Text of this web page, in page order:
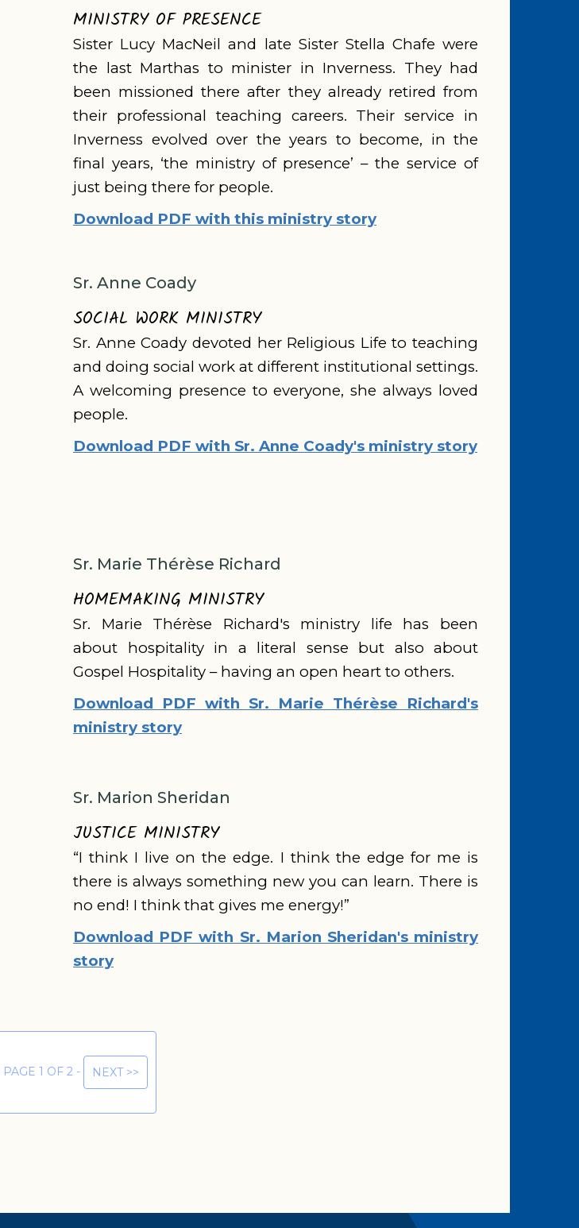
MINISTRY OF PRESENCE
Sister Lucy MacNeil and late Sister Stella Chafe were
the last Marthas to minister in Inverness. They had
been missioned there after they already retired from
their professional teaching careers. Their service in
Inverness evolved over the years to become, in the
final years, ‘the ministry of presence’ – the service of
just being there for people.
Download PDF with this ministry story
Sr. Anne Coady
SOCIAL WORK MINISTRY
Sr. Anne Coady devoted her Religious Life to teaching
and doing social work at different institutional settings.
A welcoming presence to everyone, she always loved
people.
Download PDF with Sr. Anne Coady's ministry story
Sr. Marie Thérèse Richard
HOMEMAKING MINISTRY
Sr. Marie Thérèse Richard's ministry life has been
about hospitality in a literal sense but also about
Gospel Hospitality – having an open heart to others.
Download PDF with Sr. Marie Thérèse Richard's
ministry story
Sr. Marion Sheridan
JUSTICE MINISTRY
“I think I live on the edge. I think the edge for me is
there is always something new you can learn. There is
no end! I think that gives me energy!”
Download PDF with Sr. Marion Sheridan's ministry
story
1 OF 2 - NEXT >>